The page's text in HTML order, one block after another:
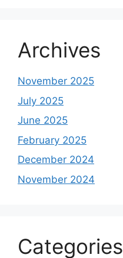
Archives
November 2025
July 2025
June 2025
February 2025
December 2024
November 2024
Categories